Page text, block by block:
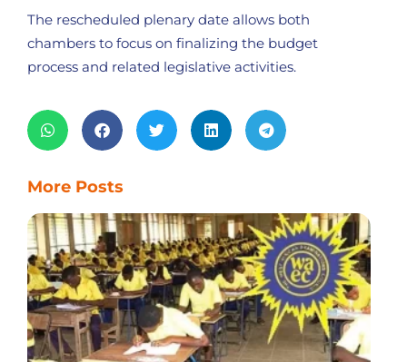
The rescheduled plenary date allows both
chambers to focus on finalizing the budget
process and related legislative activities.
More Posts